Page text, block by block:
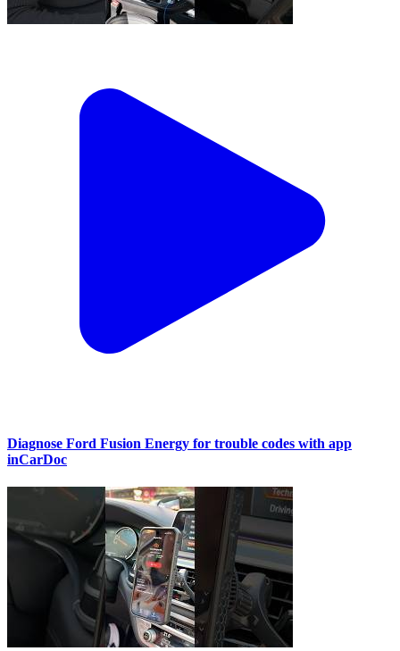
Diagnose Ford Fusion Energy for trouble codes with app
inCarDoc